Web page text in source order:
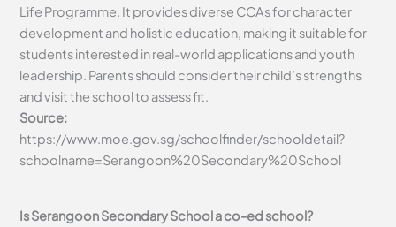
Life Programme. It provides diverse CCAs for character
development and holistic education, making it suitable for
students interested in real-world applications and youth
leadership. Parents should consider their child’s strengths
and visit the school to assess fit.
Source:
https://www.moe.gov.sg/schoolfinder/schooldetail?
schoolname=Serangoon%20Secondary%20School
Is Serangoon Secondary School a co-ed school?